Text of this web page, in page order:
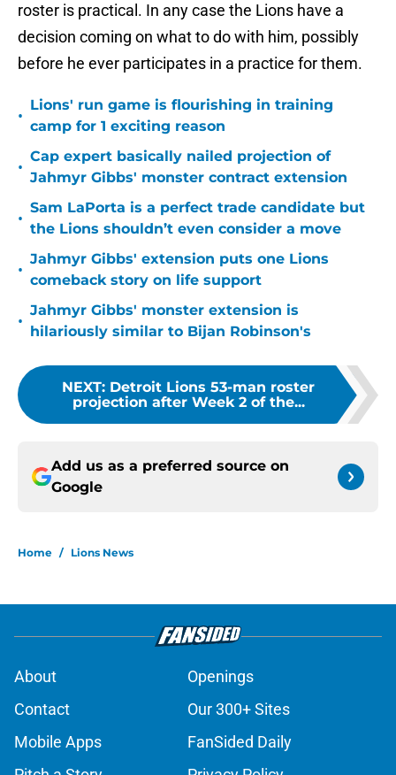
roster is practical. In any case the Lions have a
decision coming on what to do with him, possibly
before he ever participates in a practice for them.
•
Lions' run game is flourishing in training
camp for 1 exciting reason
•
Cap expert basically nailed projection of
Jahmyr Gibbs' monster contract extension
•
Sam LaPorta is a perfect trade candidate but
the Lions shouldn’t even consider a move
•
Jahmyr Gibbs' extension puts one Lions
comeback story on life support
•
Jahmyr Gibbs' monster extension is
hilariously similar to Bijan Robinson's
NEXT: Detroit Lions 53-man roster
projection after Week 2 of the...
Add us as a preferred source on
Google
Home / Lions News
About
Openings
Contact
Our 300+ Sites
Mobile Apps
FanSided Daily